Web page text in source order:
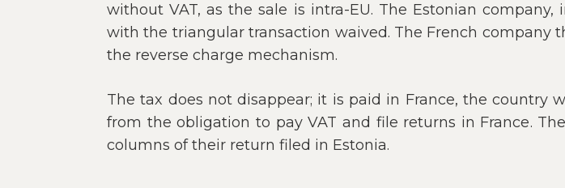
without VAT, as the sale is intra-EU. The Estonian
with the triangular transaction waived. The French
the reverse charge mechanism.
The tax does not disappear; it is paid in France, the country
from the obligation to pay VAT and file returns in France.
columns of their return filed in Estonia.